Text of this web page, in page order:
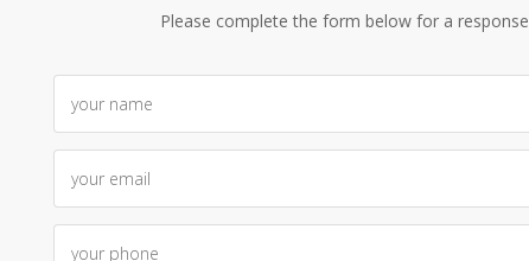
Please complete the form below for a response